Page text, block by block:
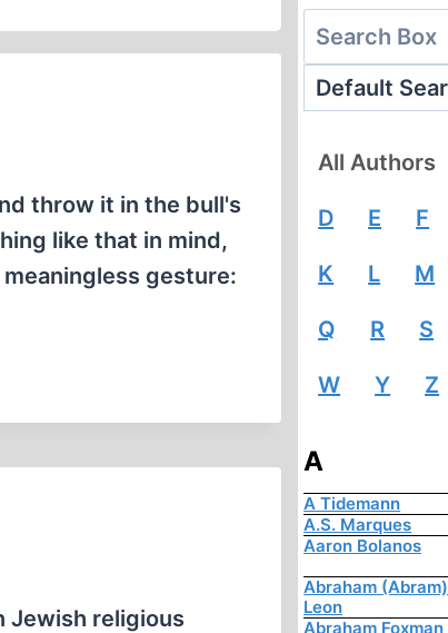
throw it in the bull's
like that in mind,
gesture:
Jewish religious
All Authors
D E F
K L M
Q R S
W Y Z
A
A Tidemann
A.S. Marques
Aaron Bolanos
Abraham (Abram)
Leon
Abraham Foxman